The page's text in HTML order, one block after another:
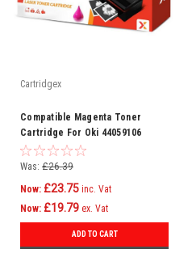
Cartridgex
Compatible Magenta Toner
Cartridge For Oki 44059106
C830cdtn C830dn C810
Was: £26.39
Now: £23.75 inc. Vat
Now: £19.79 ex. Vat
ADD TO CART